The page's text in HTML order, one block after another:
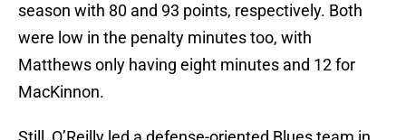
season with 80 and 93 points, respectively. Both
were low in the penalty minutes too, with
Matthews only having eight minutes and 12 for
MacKinnon.